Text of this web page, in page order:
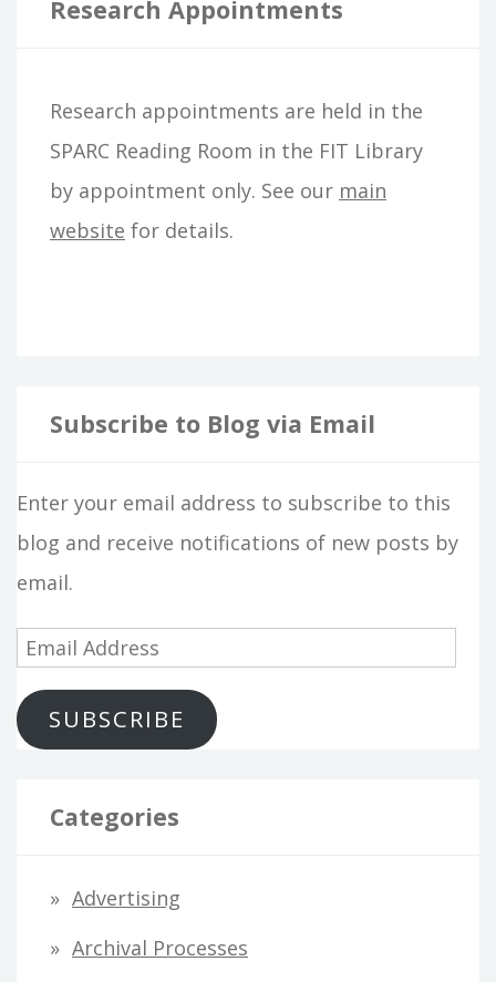
f
o
r
:
Research Appointments
Research appointments are held in the
SPARC Reading Room in the FIT Library
by appointment only. See our main
website for details.
Subscribe to Blog via Email
Enter your email address to subscribe to this
blog and receive notifications of new posts by
email.
a
SUBSCRIBE
Categories
Advertising
Archival Processes